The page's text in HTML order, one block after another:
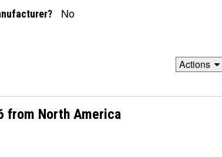
No
Actions
from North America